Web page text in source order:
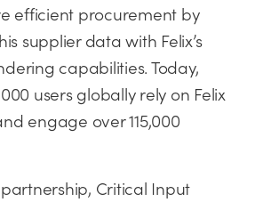
efficient procurement by
supplier data with Felix’s
capabilities. Today,
users globally rely on Felix
engage over 115,000
Critical Input